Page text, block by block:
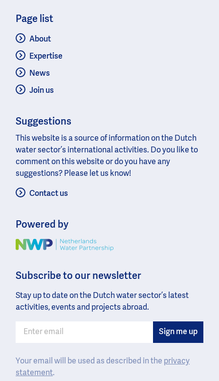
Page list
About
Expertise
News
Join us
Suggestions
This website is a source of information on the Dutch
water sector’s international activities. Do you like to
comment on this website or do you have any
suggestions? Please let us know!
Contact us
Powered by
Image
Subscribe to our newsletter
Stay up to date on the Dutch water sector’s latest
activities, events and projects abroad.
Your email will be used as described in the privacy
statement.